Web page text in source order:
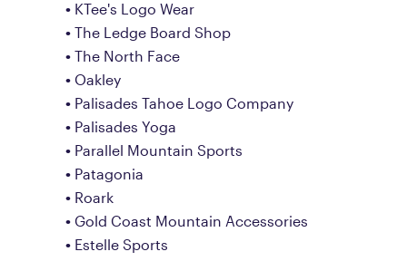
KTee's Logo Wear
The Ledge Board Shop
The North Face
Oakley
Palisades Tahoe Logo Company
Palisades Yoga
Parallel Mountain Sports
Patagonia
Roark
Gold Coast Mountain Accessories
Estelle Sports